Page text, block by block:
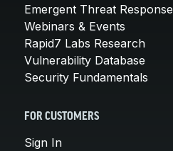
Emergent Threat Response
Webinars & Events
Rapid7 Labs Research
Vulnerability Database
Security Fundamentals
FOR CUSTOMERS
Sign In